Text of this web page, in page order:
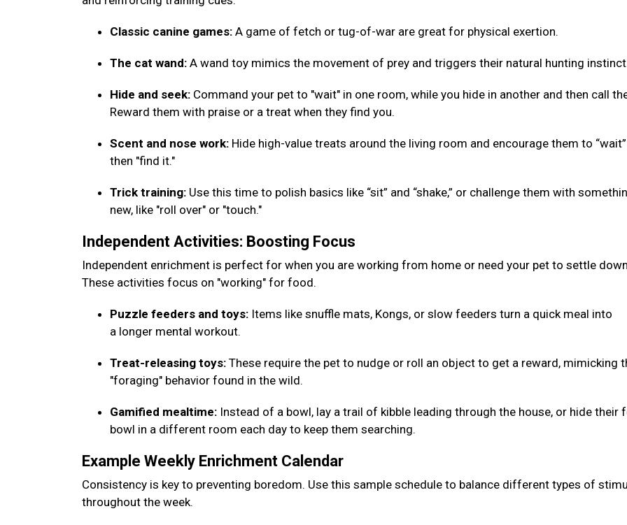
Classic canine games: A game of fetch or tug-of-war are great for physical exertion.
The cat wand: A wand toy mimics the movement of prey and triggers their natural hunting instinct.
Hide and seek: Command your pet to "wait" in one room, while you hide in another and then call
Reward them with praise or a treat when they find you.
Scent and nose work: Hide high-value treats around the living room and encourage them to “wait”
then "find it."
Trick training: Use this time to polish basics like “sit” and “shake,” or challenge them with
new, like "roll over" or "touch."
Independent Activities: Boosting Focus
Independent enrichment is perfect for when you are working from home or need your pet to settle
These activities focus on "working" for food.
Puzzle feeders and toys: Items like snuffle mats, Kongs, or slow feeders turn a quick meal into
a longer mental workout.
Treat-releasing toys: These require the pet to nudge or roll an object to get a reward, mimicking
"foraging" behavior found in the wild.
Gamified mealtime: Instead of a bowl, lay a trail of kibble leading through the house, or hide their
bowl in a different room each day to keep them searching.
Example Weekly Enrichment Calendar
Consistency is key to preventing boredom. Use this sample schedule to balance different types of
throughout the week.